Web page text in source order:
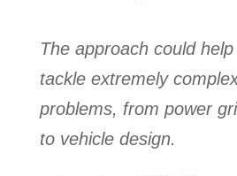
The approach could
tackle extremely
problems, from power
to vehicle design.